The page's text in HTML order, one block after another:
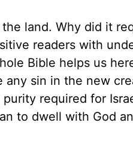
land. Why did it
readers with
Bible helps us
any sin in the new
required for
to dwell with God